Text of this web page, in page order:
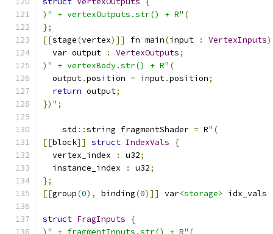
) " + vertexOutputs.str() + R" (
};
[[stage(vertex)]] fn main(input : VertexInputs)
  var output
: VertexOutputs;
) " + vertexBody.str() + R" (
  output
.position = input.position;
return output;
}) ";
    std
::string fragmentShader = R"(
[[block]] struct IndexVals
{
  vertex_index
: u32;
  instance_index
: u32;
};
[[group(0), binding(0)]] var<storage> idx_vals
struct FragInputs
{
) " + fragmentInputs.str() + R" (